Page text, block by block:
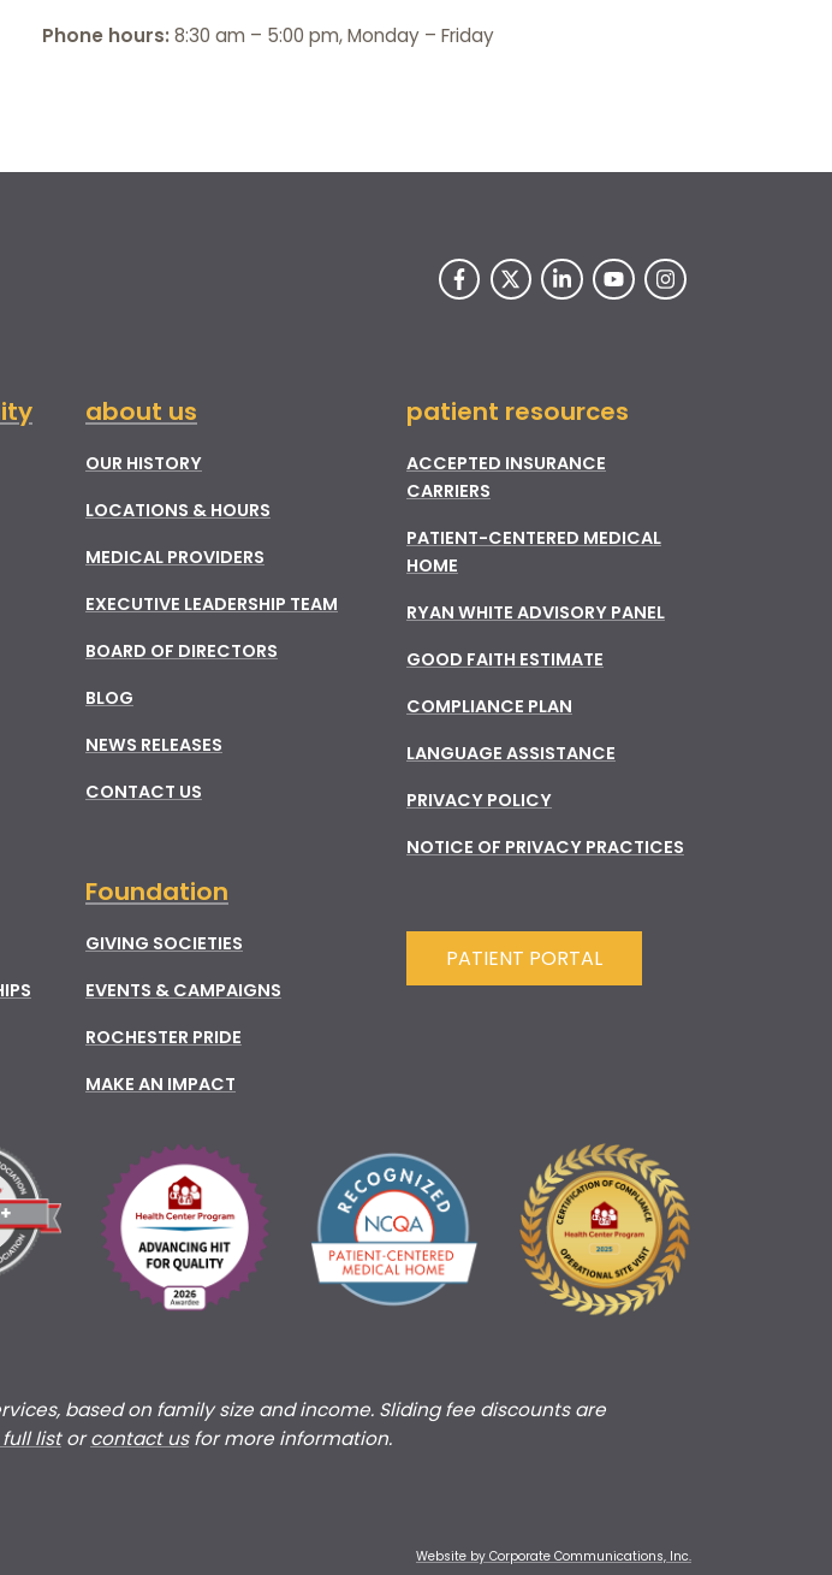
Phone hours:8:30 am – 5:00 pm, Monday – Friday
about us
OUR HISTORY
LOCATIONS & HOURS
MEDICAL PROVIDERS
EXECUTIVE LEADERSHIP TEAM
BOARD OF DIRECTORS
BLOG
NEWS RELEASES
CONTACT US
Foundation
GIVING SOCIETIES
EVENTS & CAMPAIGNS
ROCHESTER PRIDE
MAKE AN IMPACT
patient resources
ACCEPTED INSURANCE
CARRIERS
PATIENT-CENTERED MEDICAL
HOME
RYAN WHITE ADVISORY PANEL
GOOD FAITH ESTIMATE
COMPLIANCE PLAN
LANGUAGE ASSISTANCE
PRIVACY POLICY
NOTICE OF PRIVACY PRACTICES
PATIENT PORTAL
based on family size and income. Sliding fee discounts are
listorcontact usfor more information.
Website by Corporate Communications, Inc.